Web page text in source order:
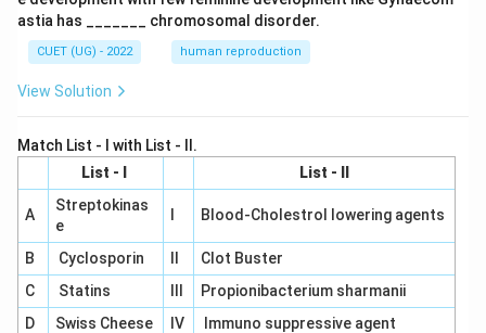
astia has _______ chromosomal disorder.
CUET (UG) - 2022 human reproduction
View Solution
Match List - I with List - II.
List - I
List - II
A
Streptokinas
e
Blood-Cholestrol lowering agents
B Cyclosporin
Clot Buster
C
Statins
Propionibacterium sharmanii
D
Swiss Cheese IV
Immuno suppressive agent